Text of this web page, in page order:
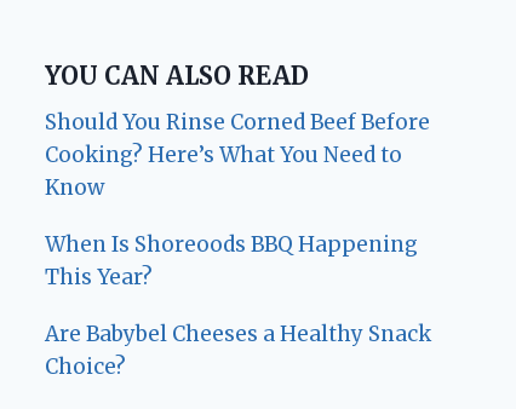
YOU CAN ALSO READ
Should You Rinse Corned Beef Before
Cooking? Here’s What You Need to
Know
When Is Shoreoods BBQ Happening
This Year?
Are Babybel Cheeses a Healthy Snack
Choice?